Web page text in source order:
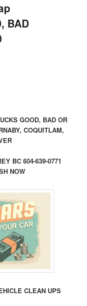
BAD
GOOD, BAD OR
COQUITLAM,
BC 604-639-0771
NOW
CLEAN UPS